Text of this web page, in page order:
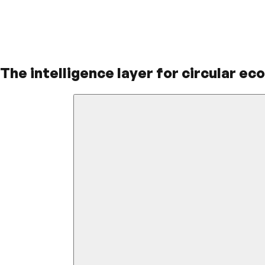
The intelligence layer for circular